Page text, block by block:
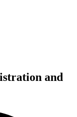
and